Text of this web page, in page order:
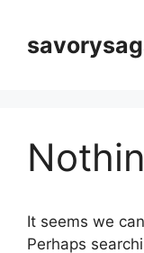
content
It seems we
Perhaps